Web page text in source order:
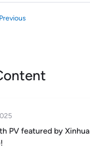
PV featured by Xinhua